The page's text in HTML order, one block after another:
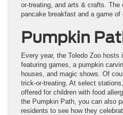
or-treating, and arts & crafts. The
pancake breakfast and a game of
Pumpkin
Every year, the Toledo Zoo hosts
featuring games, a pumpkin
houses, and magic shows. Of
trick-or-treating. At select
offered for children with food
the Pumpkin Path, you can also
residents to see how they